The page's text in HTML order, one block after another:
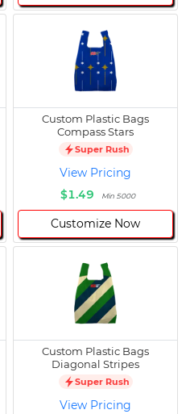
Custom Plastic Bags
Compass Stars
Super Rush
View Pricing
$1.49
Min 5000
Customize Now
Custom Plastic Bags
Diagonal Stripes
Super Rush
View Pricing